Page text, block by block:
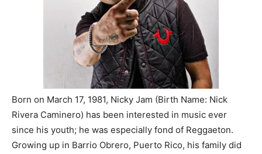
Born on March 17, 1981, Nicky Jam (Birth Name: Nick
Rivera Caminero) has been interested in music ever
since his youth; he was especially fond of Reggaeton.
Growing up in Barrio Obrero, Puerto Rico, his family did